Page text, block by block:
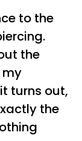
to the
the
my
turns out,
the